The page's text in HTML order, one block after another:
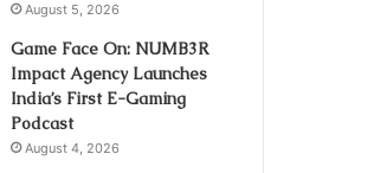
August 5, 2026
Game Face On: NUMB3R
Impact Agency Launches
India’s First E-Gaming
Podcast
August 4, 2026